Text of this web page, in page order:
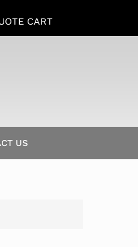
CART
US